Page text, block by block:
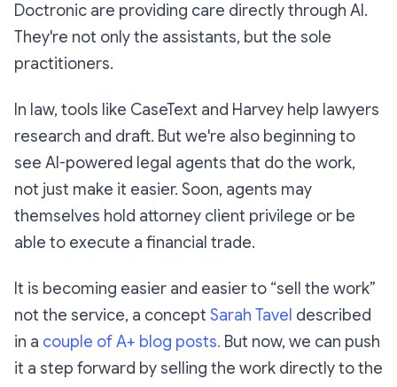
Doctronic are providing care directly through AI.
They're not only the assistants, but the sole
practitioners.
In law, tools like CaseText and Harvey help lawyers
research and draft. But we're also beginning to
see AI-powered legal agents that do the work,
not just make it easier. Soon, agents may
themselves hold attorney client privilege or be
able to execute a financial trade.
It is becoming easier and easier to “sell the work”
not the service, a concept Sarah Tavel described
in a couple of A+ blog posts. But now, we can push
it a step forward by selling the work directly to the